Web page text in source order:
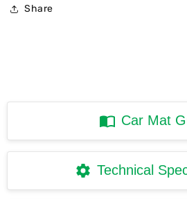
Share
Car Mat
Technical